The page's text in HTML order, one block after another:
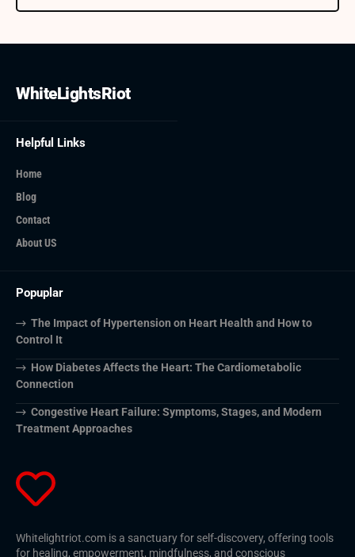
WhiteLightsRiot
Helpful Links
Home
Blog
Contact
About US
Popuplar
The Impact of Hypertension on Heart Health and How to
Control It
How Diabetes Affects the Heart: The Cardiometabolic
Connection
Congestive Heart Failure: Symptoms, Stages, and Modern
Treatment Approaches
Whitelightriot.com is a sanctuary for self-discovery, offering tools
for healing, empowerment, mindfulness, and conscious